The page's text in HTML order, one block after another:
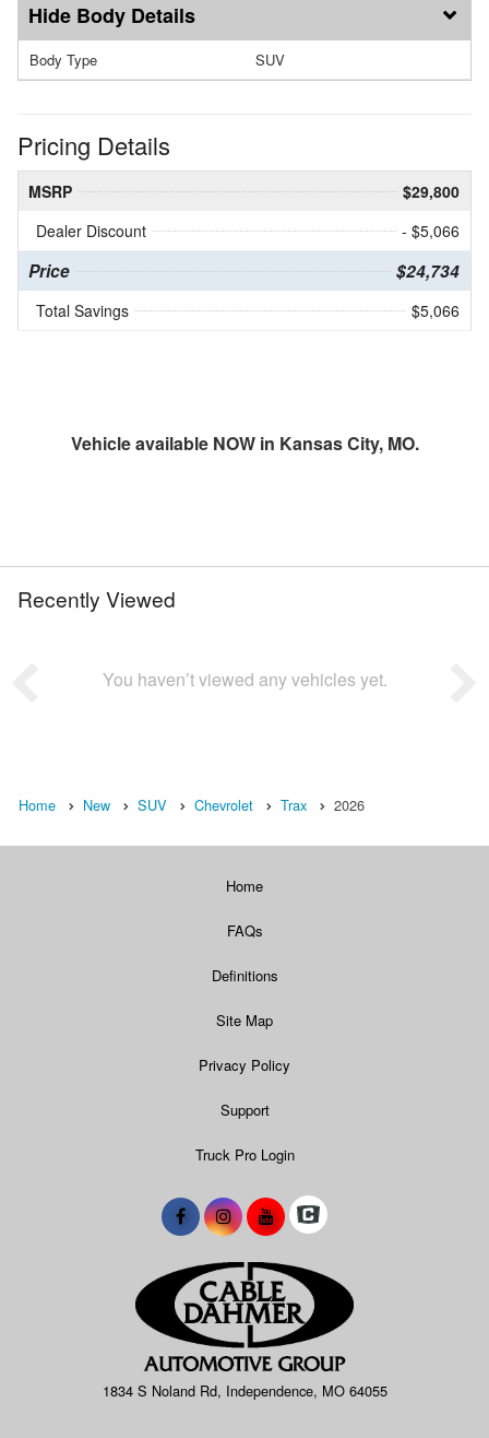
Body Details
Body Type SUV
Pricing Details
MSRP
$29,800
Dealer Discount
- $5,066
Price $24,734
Total Savings $5,066
Vehicle available NOW in Kansas City, MO.
Recently Viewed
You haven’t viewed any vehicles yet.
Home New SUV Chevrolet Trax 2026
Home
FAQs
Definitions
Site Map
Privacy Policy
Support
Truck Pro Login
1834 S Noland Rd, Independence, MO 64055